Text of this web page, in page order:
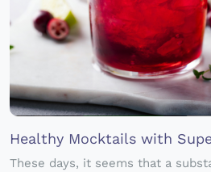
Healthy Mocktails with
These days, it seems that a